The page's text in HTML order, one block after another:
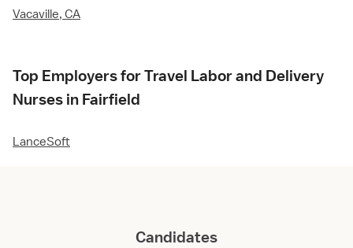
Vacaville, CA
Top Employers for Travel Labor and Delivery
Nurses in Fairfield
LanceSoft
Candidates